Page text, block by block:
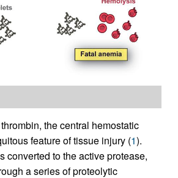
the central hemostatic
feature of tissue injury (1).
converted to the active protease,
a series of proteolytic